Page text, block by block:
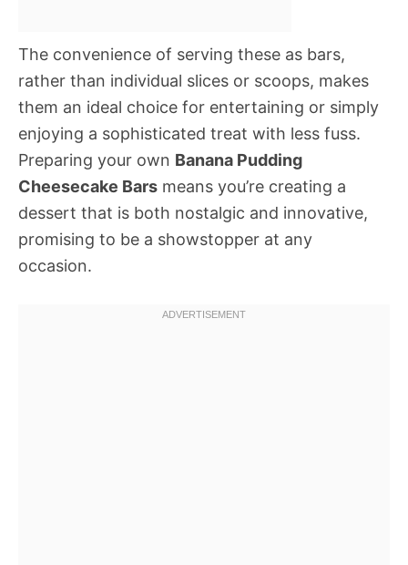
The convenience of serving these as bars,
rather than individual slices or scoops, makes
them an ideal choice for entertaining or simply
enjoying a sophisticated treat with less fuss.
Preparing your own Banana Pudding
Cheesecake Bars means you’re creating a
dessert that is both nostalgic and innovative,
promising to be a showstopper at any
occasion.